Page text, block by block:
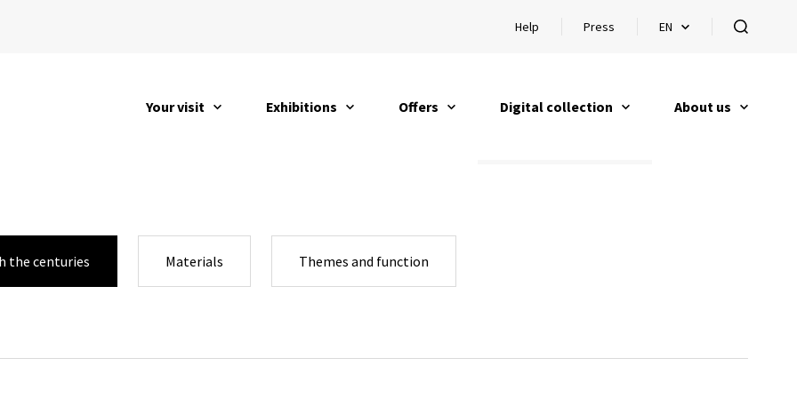
Help
Open help Press Open languageswitch
EN open
Your visit
open
Exhibitions
open
Offers
open
Digital collection
open
About us
open
the centuries Materials Themes and function